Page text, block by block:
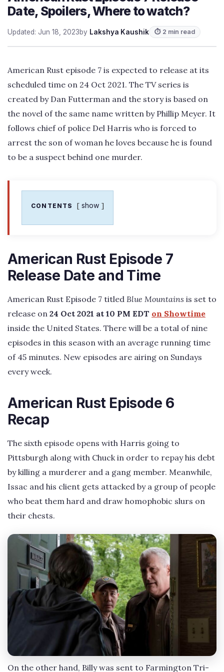
Date, Spoilers, Where to watch?
Updated: Jun 18, 2023by Lakshya Kaushik ⏱ 2 min read
American Rust episode 7 is expected to release at its
scheduled time on 24 Oct 2021. The TV series is
created by Dan Futterman and the story is based on
the novel of the same name written by Phillip Meyer. It
follows chief of police Del Harris who is forced to
arrest the son of woman he loves because he is found
to be a suspect behind one murder.
CONTENTS show
American Rust Episode 7
Release Date and Time
American Rust Episode 7 titled Blue Mountains is set to
release on 24 Oct 2021 at 10 PM EDT on Showtime
inside the United States. There will be a total of nine
episodes in this season with an average running time
of 45 minutes. New episodes are airing on Sundays
every week.
American Rust Episode 6
Recap
The sixth episode opens with Harris going to
Pittsburgh along with Chuck in order to repay his debt
by killing a murderer and a gang member. Meanwhile,
Issac and his client gets attacked by a group of people
who beat them hard and draw homophobic slurs on
their chests.
On the other hand, Billy was sent to Farmington Tri-